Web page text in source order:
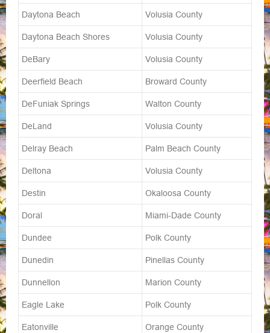
Daytona Beach Volusia County
Daytona Beach Shores Volusia County
DeBary Volusia County
Deerfield Beach Broward County
DeFuniak Springs Walton County
DeLand Volusia County
Delray Beach Palm Beach County
Deltona Volusia County
Destin Okaloosa County
Doral Miami-Dade County
Dundee Polk County
Dunedin Pinellas County
Dunnellon Marion County
Eagle Lake Polk County
Eatonville Orange County